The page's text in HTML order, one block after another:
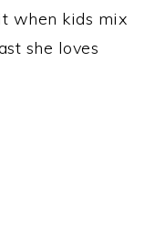
when kids mix
she loves